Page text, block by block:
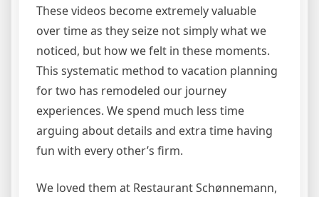
These videos become extremely valuable
over time as they seize not simply what we
noticed, but how we felt in these moments.
This systematic method to vacation planning
for two has remodeled our journey
experiences. We spend much less time
arguing about details and extra time having
fun with every other’s firm.
We loved them at Restaurant Schønnemann,